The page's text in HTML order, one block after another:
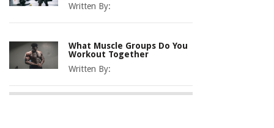
Written By:
What Muscle Groups Do You
Workout Together
Written By: